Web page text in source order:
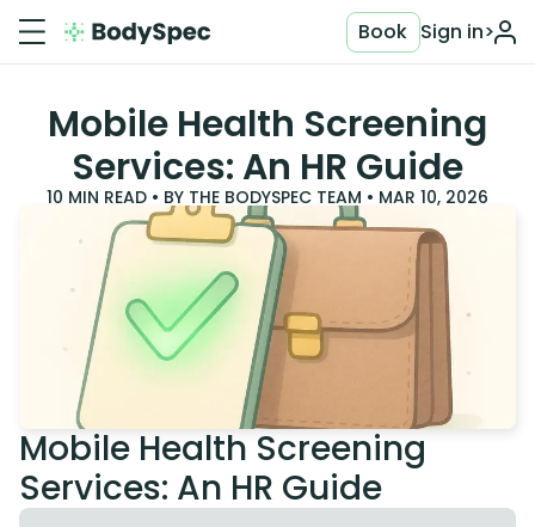
Sign in>
Book
Mobile Health Screening
Services: An HR Guide
10 MIN READ • BY THE BODYSPEC TEAM • MAR 10, 2026
Mobile Health Screening
Services: An HR Guide